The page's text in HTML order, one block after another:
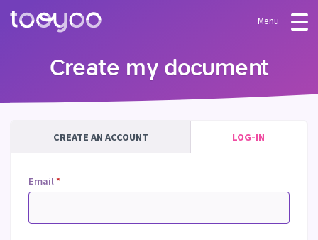
Menu
Templates and wizards
Create my document
CREATE AN ACCOUNT LOG-IN
Email*